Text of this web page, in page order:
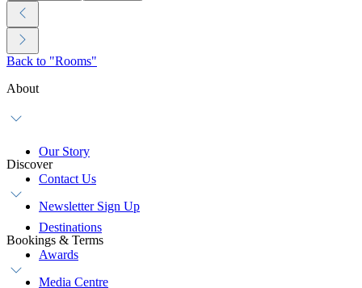
Back to "Rooms"
About
Our Story
Contact Us
Newsletter Sign Up
Discover
Destinations
Awards
Media Centre
Bookings & Terms